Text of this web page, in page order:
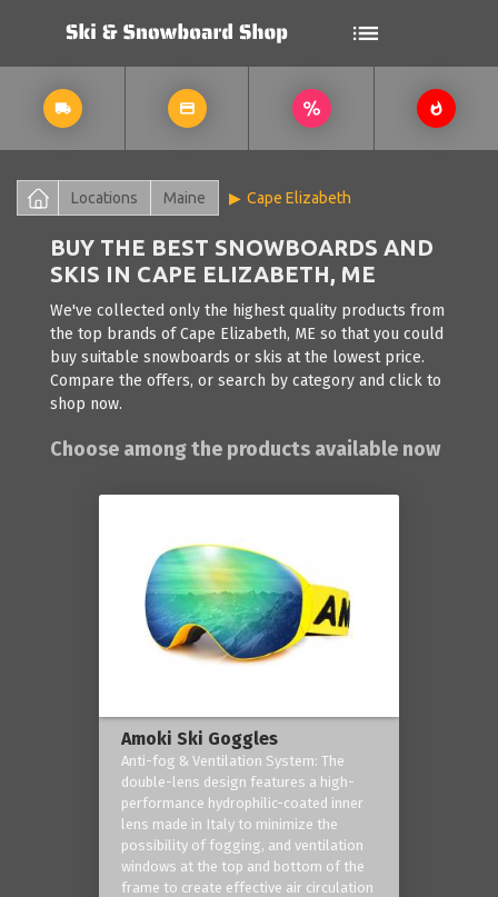
Locations Maine Cape Elizabeth
BUY THE BEST SNOWBOARDS AND
SKIS IN CAPE ELIZABETH, ME
We've collected only the highest quality products from
the top brands of Cape Elizabeth, ME so that you could
buy suitable snowboards or skis at the lowest price.
Compare the offers, or search by category and click to
shop now.
Choose among the products available now
Amoki Ski Goggles
Anti-fog & Ventilation System: The
double-lens design features a high-
performance hydrophilic-coated inner
lens made in Italy to minimize the
possibility of fogging, and ventilation
windows at the top and bottom of the
frame to create effective air circulation